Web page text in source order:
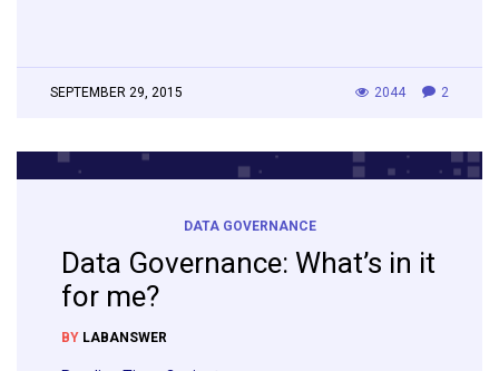
SEPTEMBER 29, 2015 2
2044
DATA GOVERNANCE
Data Governance: What’s in it
for me?
BY LABANSWER